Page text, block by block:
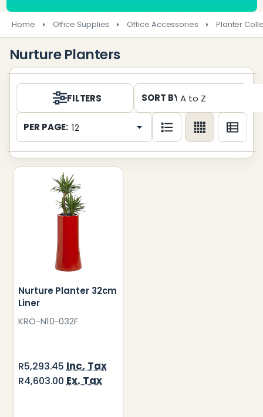
Home Office Supplies Office Accessories Planter
Nurture Planters
Products
List
FILTERS SORT BY:
PER PAGE:
Nurture Planter 32cm
Liner
KRO-N10-032F
R5,293.45 Inc. Tax
R4,603.00 Ex. Tax